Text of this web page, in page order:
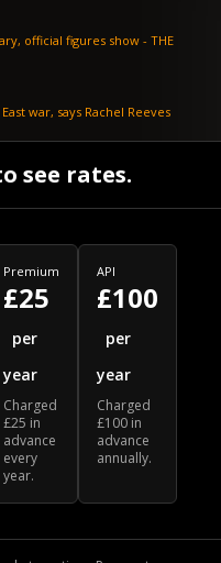
figures show - THE
war, says Rachel Reeves
as 700 ask for pay out -
rate
see rates.
Premium
£25
per
year
Charged
£25 in
advance
every
year.
API
£100
per
year
Charged
£100 in
advance
annually.
SITEMAP DISCLAIMER
and ads, to provide
our traffic. We also
our site with our social
who may combine
provided to them or that
services